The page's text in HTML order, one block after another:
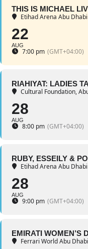
THIS IS MICHAEL
Etihad Arena Abu Dhabi
22
AUG
7:00 pm (GMT+04:00)
RIAHIYAT: LADIES
Cultural Foundation,
28
AUG
8:00 pm (GMT+04:00)
RUBY, ESSEILY &
Etihad Arena Abu Dhabi
28
AUG
9:00 pm (GMT+04:00)
EMIRATI WOMEN’S
Ferrari World Abu Dhabi